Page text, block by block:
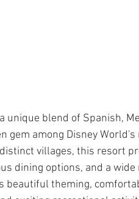
unique blend of Spanish,
gem among Disney
villages, this resort
dining options, and a wide
beautiful theming,